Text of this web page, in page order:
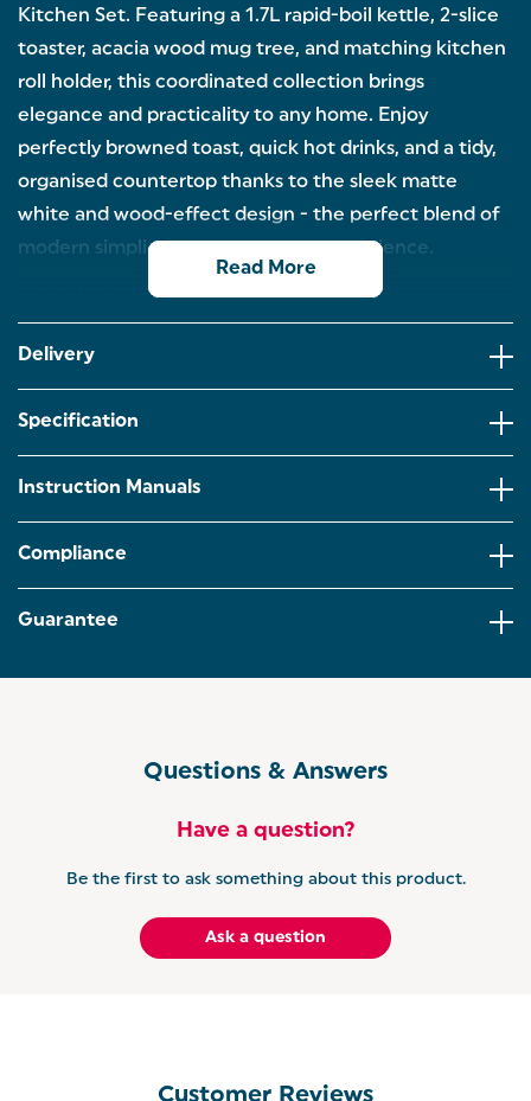
Kitchen Set. Featuring a 1.7L rapid-boil kettle, 2-slice
toaster, acacia wood mug tree, and matching kitchen
roll holder, this coordinated collection brings
elegance and practicality to any home. Enjoy
perfectly browned toast, quick hot drinks, and a tidy,
organised countertop thanks to the sleek matte
white and wood-effect design - the perfect blend of
modern simplicity and everyday convenience.
2-SLICE TOASTER – Enjoy perfect toast every
morning with 6 browning levels, wide slots for thick
bread and bagels, and handy defrost, reheat, and
cancel functions. Complete with a high-lift eject
and removable crumb tray.
1.7L RAPID BOIL KETTLE – Boil water fast with
protection. Finished in matte white with stylish
wood-effect accents.
MUG TREE – Keep your favourite mugs organised
with natural wood warmth for a sleek, clutter-free
kitchen worktop.
GET THE TORONTO SET: Why not have it all?
Coordinate your kitchen with the matching Salter
microwaves and more.
Read More
Delivery
Specification
Instruction Manuals
Compliance
Guarantee
Questions & Answers
Have a question?
Be the first to ask something about this product.
Ask a question
Customer Reviews